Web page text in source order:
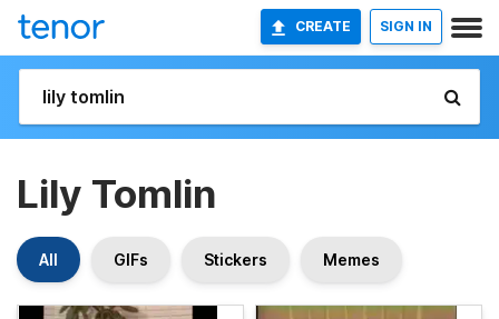
CREATE SIGN IN
Lily Tomlin
All GIFs Stickers Memes